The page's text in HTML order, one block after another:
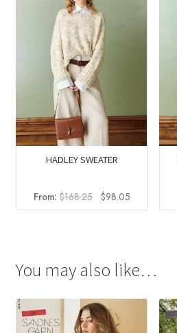
HADLEY SWEATER
From:$168.25
Original
price
$98.05Current
price
You may also like…